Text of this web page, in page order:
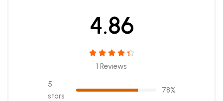
4.86
1 Reviews
5
stars
78%